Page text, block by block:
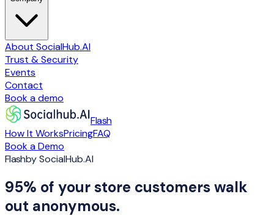
About SocialHub.AI
Trust & Security
Events
Contact
Book a demo
Flash
How It WorksPricingFAQ
Book a Demo
Flashby SocialHub.AI
95% of your store customers walk
out anonymous.